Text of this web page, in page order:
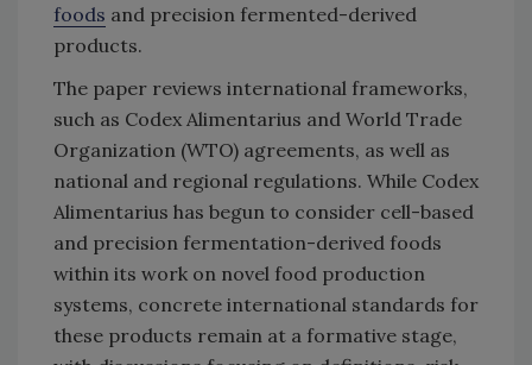
foods and precision fermented-derived
products.
The paper reviews international frameworks,
such as Codex Alimentarius and World Trade
Organization (WTO) agreements, as well as
national and regional regulations. While Codex
Alimentarius has begun to consider cell-based
and precision fermentation-derived foods
within its work on novel food production
systems, concrete international standards for
these products remain at a formative stage,